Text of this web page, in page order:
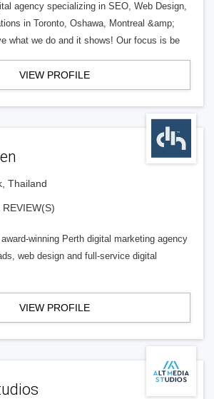
agency specializing in SEO, Web Design,
in Toronto, Oshawa, Montreal &amp;
what we do and it shows! Our focus is be
VIEW PROFILE
Thailand
REVIEW(S)
winning Perth digital marketing agency
web design and full-service digital
VIEW PROFILE